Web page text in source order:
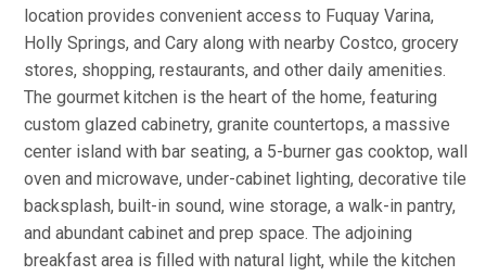
location provides convenient access to Fuquay Varina,
Holly Springs, and Cary along with nearby Costco, grocery
stores, shopping, restaurants, and other daily amenities.
The gourmet kitchen is the heart of the home, featuring
custom glazed cabinetry, granite countertops, a massive
center island with bar seating, a 5-burner gas cooktop, wall
oven and microwave, under-cabinet lighting, decorative tile
backsplash, built-in sound, wine storage, a walk-in pantry,
and abundant cabinet and prep space. The adjoining
breakfast area is filled with natural light, while the kitchen